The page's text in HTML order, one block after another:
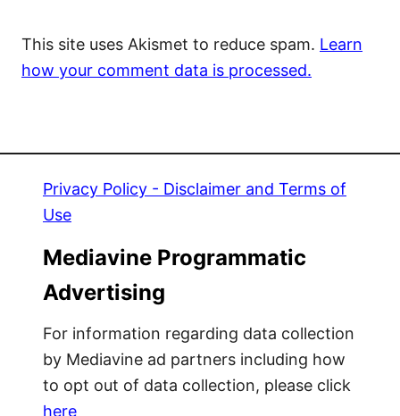
This site uses Akismet to reduce spam. Learn
how your comment data is processed.
Privacy Policy - Disclaimer and Terms of
Use
Mediavine Programmatic
Advertising
For information regarding data collection
by Mediavine ad partners including how
to opt out of data collection, please click
here